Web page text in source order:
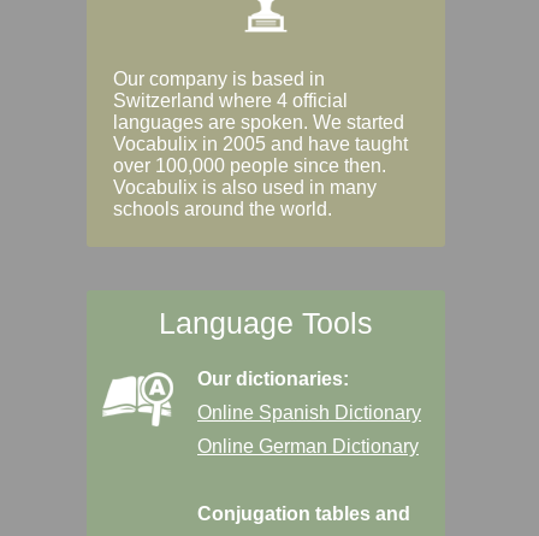
Our company is based in
Switzerland where 4 official
languages are spoken. We started
Vocabulix in 2005 and have taught
over 100,000 people since then.
Vocabulix is also used in many
schools around the world.
Language Tools
Our dictionaries:
Online Spanish Dictionary
Online German Dictionary
Conjugation tables and